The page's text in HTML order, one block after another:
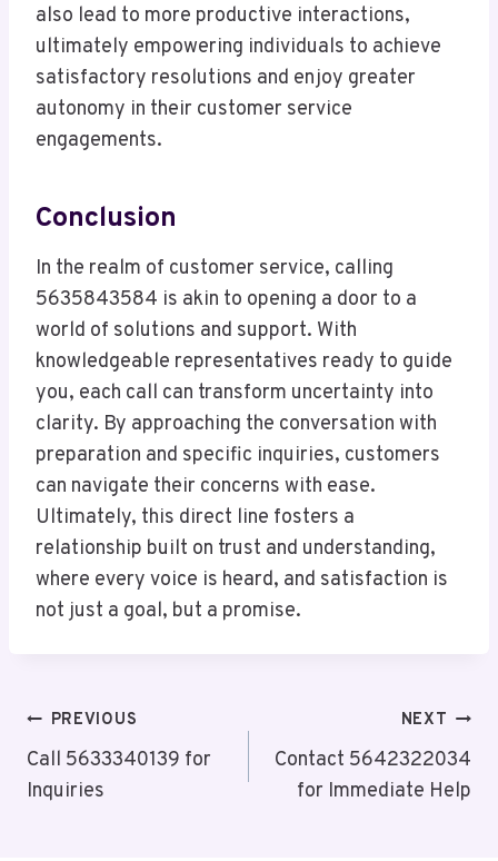
also lead to more productive interactions,
ultimately empowering individuals to achieve
satisfactory resolutions and enjoy greater
autonomy in their customer service
engagements.
Conclusion
In the realm of customer service, calling
5635843584 is akin to opening a door to a
world of solutions and support. With
knowledgeable representatives ready to guide
you, each call can transform uncertainty into
clarity. By approaching the conversation with
preparation and specific inquiries, customers
can navigate their concerns with ease.
Ultimately, this direct line fosters a
relationship built on trust and understanding,
where every voice is heard, and satisfaction is
not just a goal, but a promise.
Post
Navigation
PREVIOUS
Call 5633340139 for
Inquiries
NEXT
Contact 5642322034
for Immediate Help